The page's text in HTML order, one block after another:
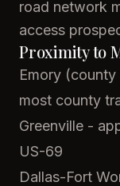
road network
access
Proximity to
Emory
most county
Greenville -
US-69
Dallas-Fort